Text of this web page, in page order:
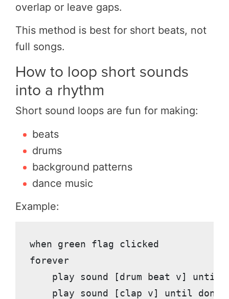
overlap or leave gaps.
This method is best for short beats, not
full songs.
How to loop short sounds
into a rhythm
Short sound loops are fun for making:
beats
drums
background patterns
dance music
Example:
when green flag clicked
forever
play sound [drum beat v] until
    play sound [clap v] until done